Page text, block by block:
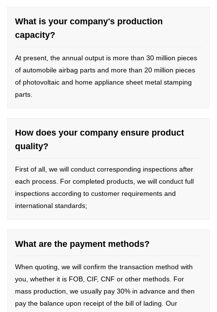
What is your company's production
capacity?
At present, the annual output is more than 30 million pieces
of automobile airbag parts and more than 20 million pieces
of photovoltaic and home appliance sheet metal stamping
parts.
How does your company ensure product
quality?
First of all, we will conduct corresponding inspections after
each process. For completed products, we will conduct full
inspections according to customer requirements and
international standards;
What are the payment methods?
When quoting, we will confirm the transaction method with
you, whether it is FOB, CIF, CNF or other methods. For
mass production, we usually pay 30% in advance and then
pay the balance upon receipt of the bill of lading. Our